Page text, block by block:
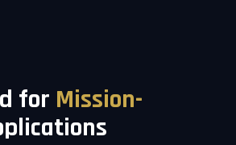
for Mission-